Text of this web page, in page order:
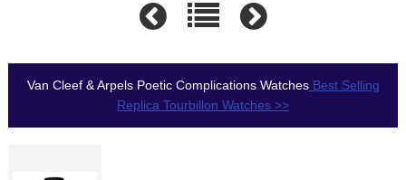
Van Cleef & Arpels Poetic Complications WatchesBest Selling
Replica Tourbillon Watches >>